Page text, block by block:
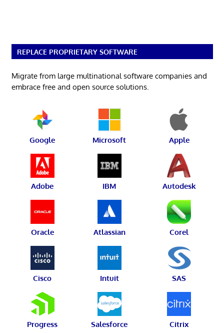
REPLACE PROPRIETARY SOFTWARE
Migrate from large multinational software companies and
embrace free and open source solutions.
Google Microsoft Apple
Adobe IBM Autodesk
Oracle Atlassian Corel
Cisco Intuit SAS
Progress Salesforce Citrix